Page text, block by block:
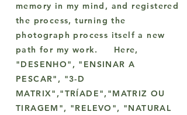
memory in my mind, and registered
the process, turning the
photograph process itself a new
path for my work. Here,
"DESENHO", "ENSINAR A
PESCAR", "3-D
MATRIX","TRÍADE","MATRIZ OU
TIRAGEM", "RELEVO", "NATURAL